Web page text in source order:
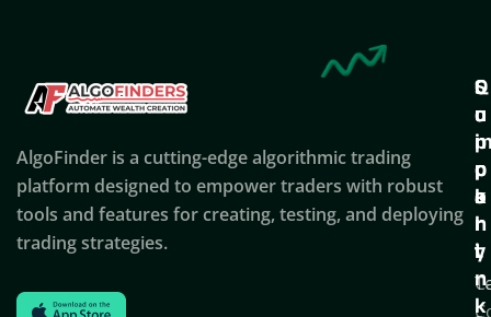
AlgoFinder is a cutting-edge algorithmic trading
platform designed to empower traders with robust
tools and features for creating, testing, and deploying
trading strategies.
Q
u
i
c
k
l
i
n
k
S
u
p
p
o
r
t
C
o
p
a
n
y